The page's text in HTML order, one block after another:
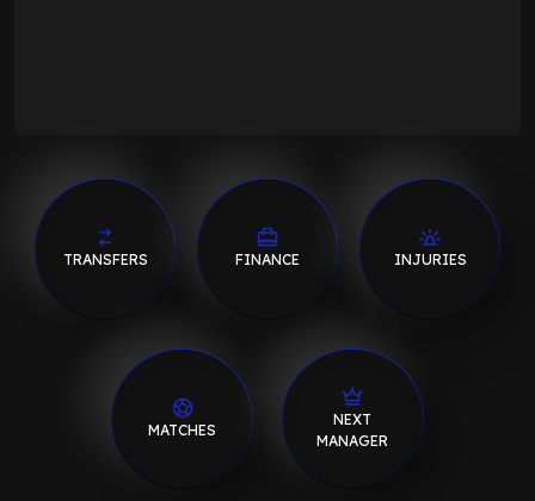
TRANSFERS FINANCE INJURIES
MATCHES
NEXT
MANAGER